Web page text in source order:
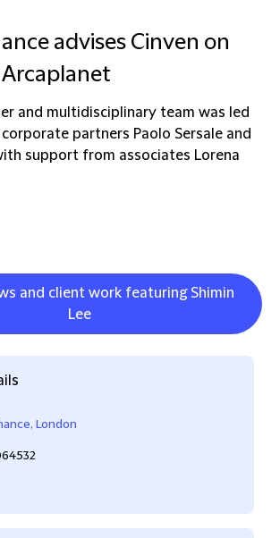
advises Cinven on
and multidisciplinary team was led
partners Paolo Sersale and
support from associates Lorena
and client work featuring Shimin
Lee
London